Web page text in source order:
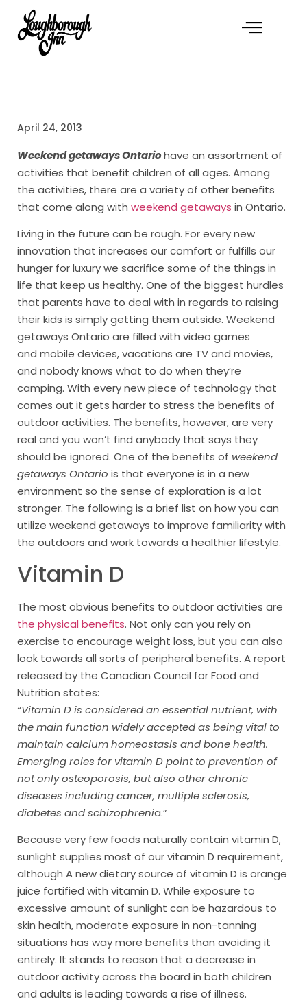
April 24, 2013
Weekend getaways Ontariohave an assortment of
activities that benefit children of all ages. Among
the activities, there are a variety of other benefits
that come along with weekend getaways in Ontario.
Living in the future can be rough. For every new
innovation that increases our comfort or fulfills our
hunger for luxury we sacrifice some of the things in
life that keep us healthy. One of the biggest hurdles
that parents have to deal with in regards to raising
their kids is simply getting them outside. Weekend
getaways Ontario are filled with video games
and mobile devices, vacations are TV and movies,
and nobody knows what to do when they’re
camping. With every new piece of technology that
comes out it gets harder to stress the benefits of
outdoor activities. The benefits, however, are very
real and you won’t find anybody that says they
should be ignored. One of the benefits of weekend
getaways Ontario is that everyone is in a new
environment so the sense of exploration is a lot
stronger. The following is a brief list on how you can
utilize weekend getaways to improve familiarity with
the outdoors and work towards a healthier lifestyle.
Vitamin D
The most obvious benefits to outdoor activities are
the physical benefits. Not only can you rely on
exercise to encourage weight loss, but you can also
look towards all sorts of peripheral benefits. A report
released by the Canadian Council for Food and
Nutrition states:
“Vitamin D is considered an essential nutrient, with
the main function widely accepted as being vital to
maintain calcium homeostasis and bone health.
Emerging roles for vitamin D point to prevention of
not only osteoporosis, but also other chronic
diseases including cancer, multiple sclerosis,
diabetes and schizophrenia.”
Because very few foods naturally contain vitamin D,
sunlight supplies most of our vitamin D requirement,
although A new dietary source of vitamin D is orange
juice fortified with vitamin D. While exposure to
excessive amount of sunlight can be hazardous to
skin health, moderate exposure in non-tanning
situations has way more benefits than avoiding it
entirely. It stands to reason that a decrease in
outdoor activity across the board in both children
and adults is leading towards a rise of illness.